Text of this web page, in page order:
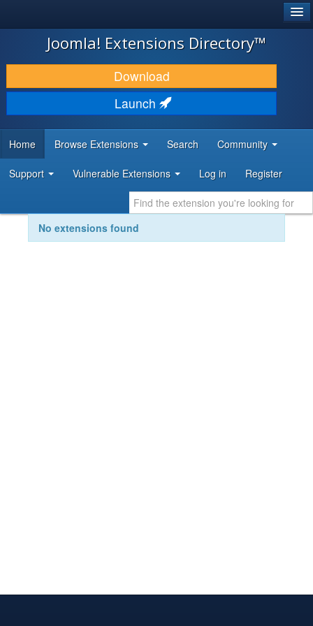
JOOMLA!
DOWNLOAD & EXTEND
DISCOVER & LEARN
DEVELOPER RESOURCES
Joomla! Extensions Directory™
Download
Launch
Home Browse Extensions Search Community
Support Vulnerable Extensions Log in Register
No extensions found